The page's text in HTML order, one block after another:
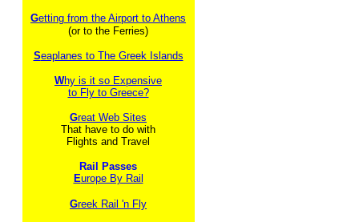
Getting from the Airport to Athens
(or to the Ferries)
Seaplanes to The Greek Islands
Why is it so Expensive
to Fly to Greece?
Great Web Sites
That have to do with
Flights and Travel
Rail Passes
Europe By Rail
Greek Rail 'n Fly